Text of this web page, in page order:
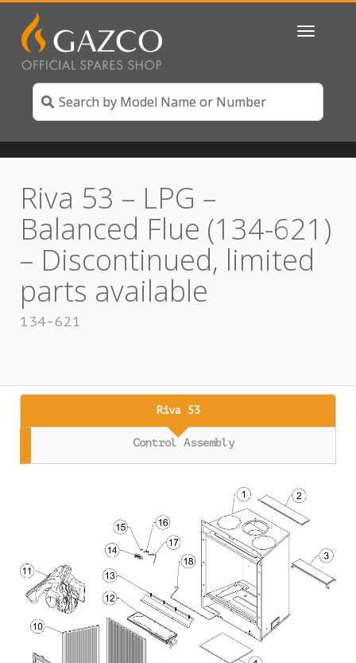
Toggle
Riva 53 – LPG –
Balanced Flue (134-621)
– Discontinued, limited
parts available
134-621
Riva 53
Control Assembly